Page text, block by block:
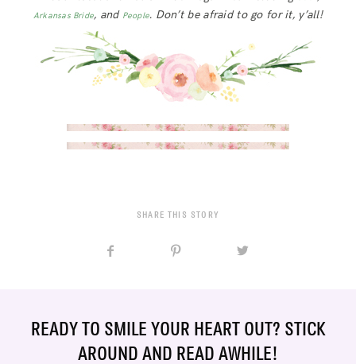
Arkansas Bride, and People. Don’t be afraid to go for it, y’all!
SHARE THIS STORY
READY TO SMILE YOUR HEART OUT? STICK
AROUND AND READ AWHILE!